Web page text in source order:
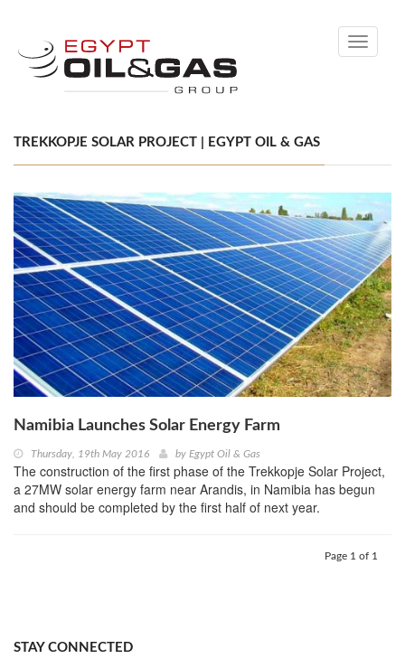
Toggle
TREKKOPJE SOLAR PROJECT | EGYPT OIL & GAS
Namibia Launches Solar Energy Farm
Thursday, 19th May 2016 by Egypt Oil & Gas
The construction of the first phase of the Trekkopje Solar Project,
a 27MW solar energy farm near Arandis, in Namibia has begun
and should be completed by the first half of next year.
Page 1 of 1
STAY CONNECTED